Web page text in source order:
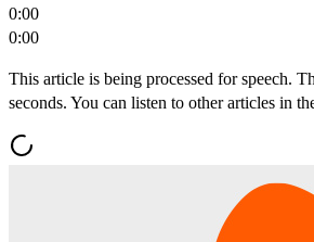
0:00
0:00
This article is being processed for speech.
seconds. You can listen to other articles in